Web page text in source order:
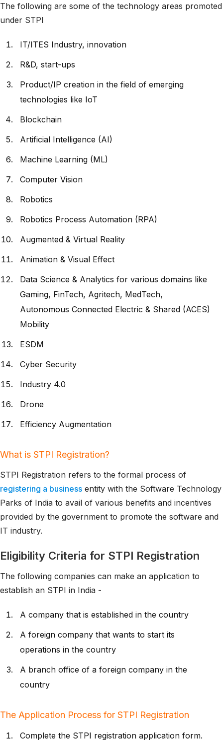
The following are some of the technology areas promoted
under STPI
IT/ITES Industry, innovation
R&D, start-ups
Product/IP creation in the field of emerging
technologies like IoT
Blockchain
Artificial Intelligence (AI)
Machine Learning (ML)
Computer Vision
Robotics
Robotics Process Automation (RPA)
Augmented & Virtual Reality
Animation & Visual Effect
Data Science & Analytics for various domains like
Gaming, FinTech, Agritech, MedTech,
Autonomous Connected Electric & Shared (ACES)
Mobility
ESDM
Cyber Security
Industry 4.0
Drone
Efficiency Augmentation
What is STPI Registration?
STPI Registration refers to the formal process of
registering a business entity with the Software Technology
Parks of India to avail of various benefits and incentives
provided by the government to promote the software and
IT industry.
Eligibility Criteria for STPI Registration
The following companies can make an application to
establish an STPI in India -
A company that is established in the country
A foreign company that wants to start its
operations in the country
A branch office of a foreign company in the
country
The Application Process for STPI Registration
Complete the STPI registration application form.